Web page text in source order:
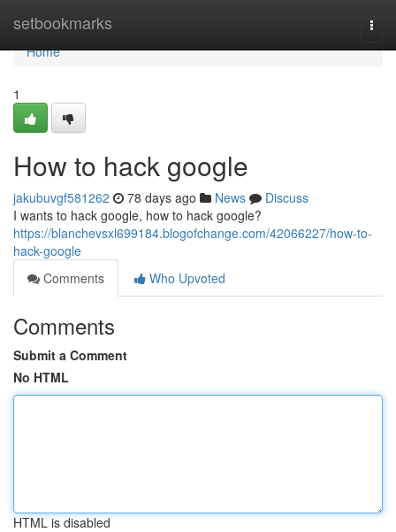
setbookmarks
Home
Home
1
How to hack google
jakubuvgf581262 78 days ago News
Discuss
I wants to hack google, how to hack google?
https://blanchevsxl699184.blogofchange.com/42066227/how-to-
hack-google
Comments
Who Upvoted
Comments
Submit a Comment
No HTML
HTML is disabled